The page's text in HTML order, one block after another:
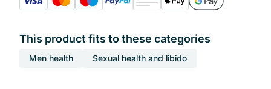
This product fits to these categories
Men health Sexual health and libido